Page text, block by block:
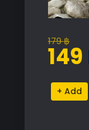
179฿
Original
price
179 ฿.
149
Current
price
149 ฿.
Rock
Pile